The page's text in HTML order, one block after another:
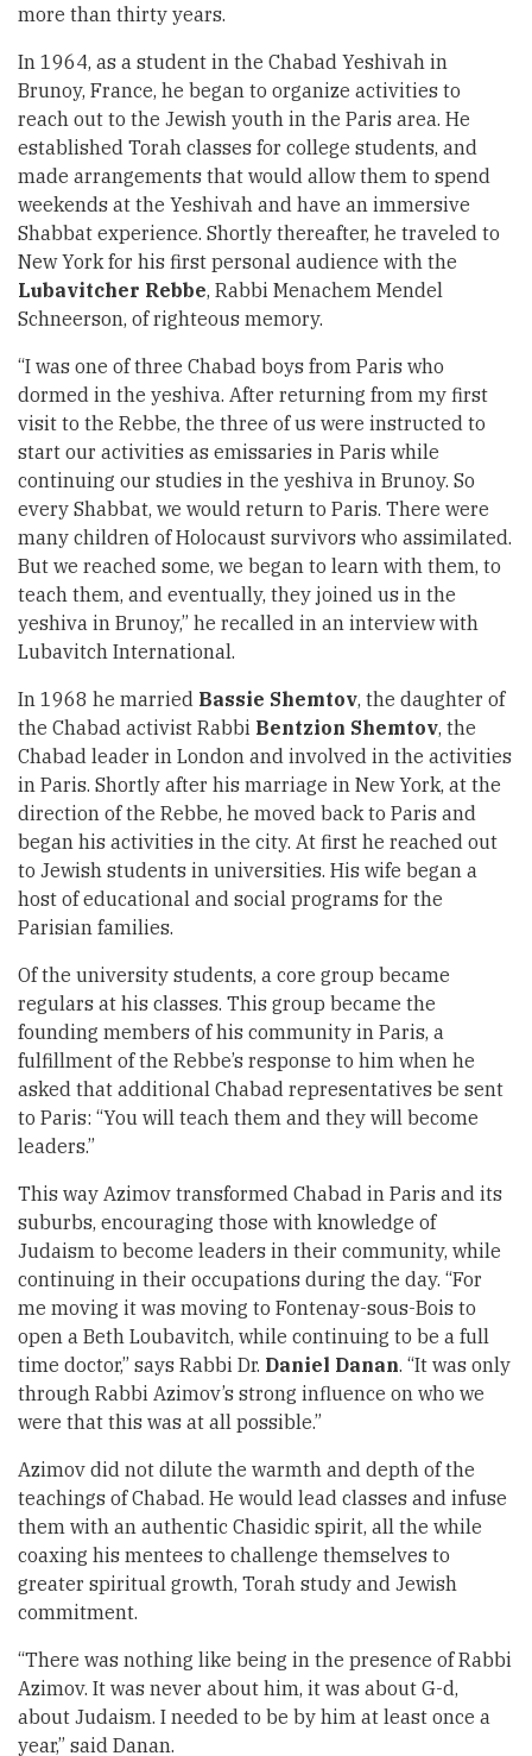
more than thirty years.
In 1964, as a student in the Chabad Yeshivah in
Brunoy, France, he began to organize activities to
reach out to the Jewish youth in the Paris area. He
established Torah classes for college students, and
made arrangements that would allow them to spend
weekends at the Yeshivah and have an immersive
Shabbat experience. Shortly thereafter, he traveled to
New York for his first personal audience with the
Lubavitcher Rebbe, Rabbi Menachem Mendel
Schneerson, of righteous memory.
“I was one of three Chabad boys from Paris who
dormed in the yeshiva. After returning from my first
visit to the Rebbe, the three of us were instructed to
start our activities as emissaries in Paris while
continuing our studies in the yeshiva in Brunoy. So
every Shabbat, we would return to Paris. There were
many children of Holocaust survivors who assimilated.
But we reached some, we began to learn with them, to
teach them, and eventually, they joined us in the
yeshiva in Brunoy,” he recalled in an interview with
Lubavitch International.
In 1968 he married Bassie Shemtov, the daughter of
the Chabad activist Rabbi Bentzion Shemtov, the
Chabad leader in London and involved in the activities
in Paris. Shortly after his marriage in New York, at the
direction of the Rebbe, he moved back to Paris and
began his activities in the city. At first he reached out
to Jewish students in universities. His wife began a
host of educational and social programs for the
Parisian families.
Of the university students, a core group became
regulars at his classes. This group became the
founding members of his community in Paris, a
fulfillment of the Rebbe’s response to him when he
asked that additional Chabad representatives be sent
to Paris: “You will teach them and they will become
leaders.”
This way Azimov transformed Chabad in Paris and its
suburbs, encouraging those with knowledge of
Judaism to become leaders in their community, while
continuing in their occupations during the day. “For
me moving it was moving to Fontenay-sous-Bois to
open a Beth Loubavitch, while continuing to be a full
time doctor,” says Rabbi Dr. Daniel Danan. “It was only
through Rabbi Azimov’s strong influence on who we
were that this was at all possible.”
Azimov did not dilute the warmth and depth of the
teachings of Chabad. He would lead classes and infuse
them with an authentic Chasidic spirit, all the while
coaxing his mentees to challenge themselves to
greater spiritual growth, Torah study and Jewish
commitment.
“There was nothing like being in the presence of Rabbi
Azimov. It was never about him, it was about G-d,
about Judaism. I needed to be by him at least once a
year,” said Danan.